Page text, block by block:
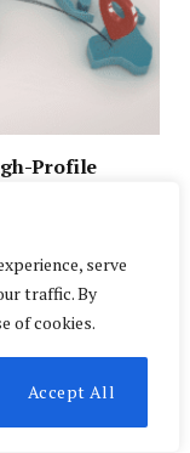
serve
traffic. By
of cookies.
Accept All
Profile